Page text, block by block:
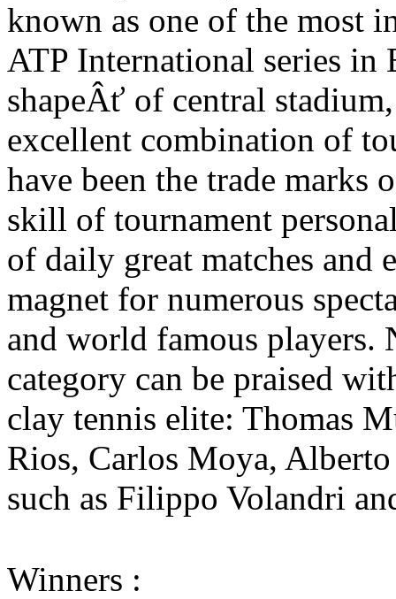
known as one of the most
ATP International series
shapeÂť of central
excellent combination of
have been the trade marks
skill of tournament
of daily great matches and
magnet for numerous
and world famous players.
category can be praised
clay tennis elite: Thomas
Rios, Carlos Moya,
such as Filippo Volandri
Winners :